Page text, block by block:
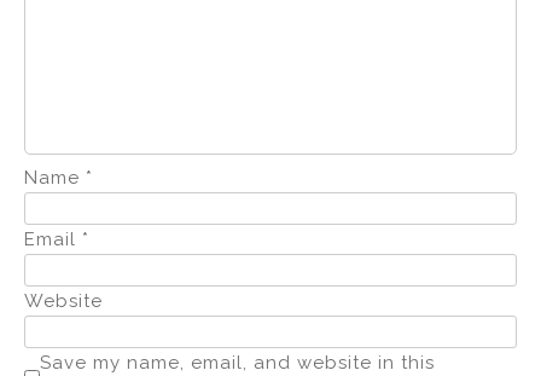
Name *
Email *
Website
Save my name, email, and website in this